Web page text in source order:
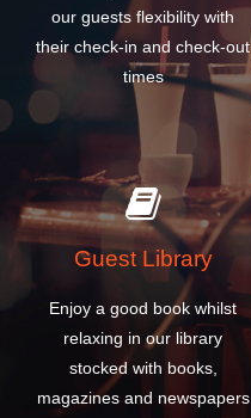
our guests flexibility with
their check-in and check-out
times
Guest Library
Enjoy a good book whilst
relaxing in our library
stocked with books,
magazines and newspapers